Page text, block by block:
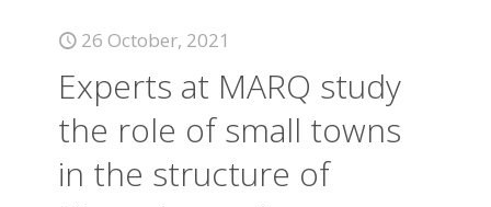
26 October, 2021
Experts at MARQ study
the role of small towns
in the structure of